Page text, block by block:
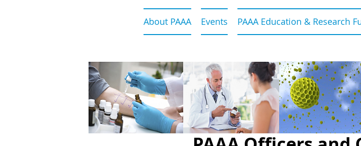
About PAAA Events PAAA Education & Research